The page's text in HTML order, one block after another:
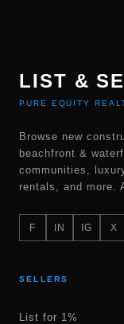
LIST &
PURE EQUITY
Browse new
beachfront &
communities,
rentals, and more.
F IN IG X
SELLERS
List for 1%